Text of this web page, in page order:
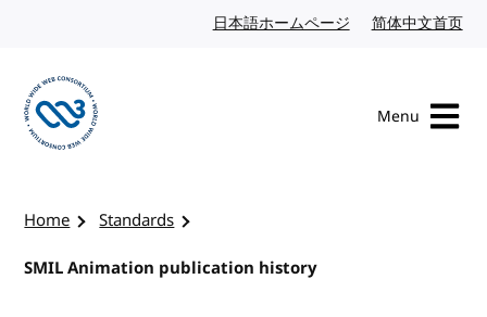
日本語ホームページ Japanese website
简体中文首页
Menu
Home
Standards
SMIL Animation publication history